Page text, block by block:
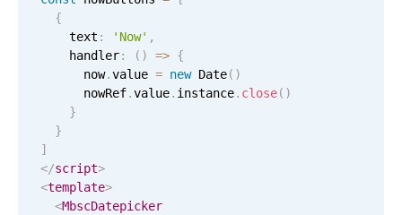
September
October
December
January
22
{
    text
: 'Now' ,
    handler
: ( ) => {
      now
.value = new Date( )
      nowRef
.value. instance. close( )
}
}
]
</script>
<template>
<MbscDatepicker